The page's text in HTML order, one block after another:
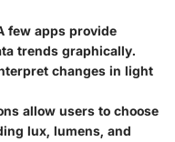
few apps provide
trends graphically.
changes in light
allow users to choose
lux, lumens, and